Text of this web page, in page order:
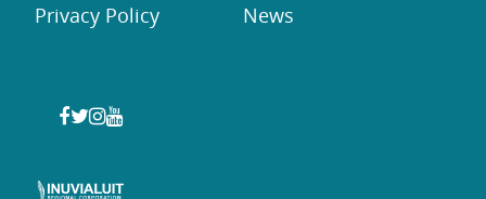
Privacy Policy
News